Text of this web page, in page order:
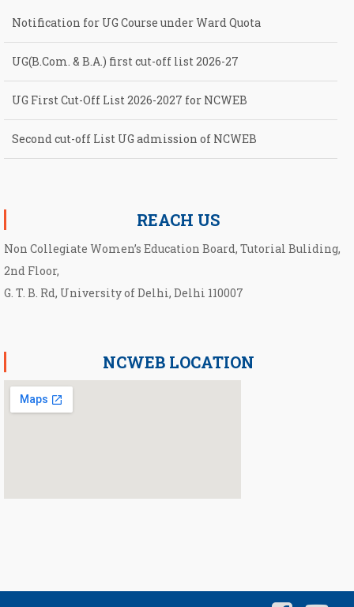
Notification for UG Course under Ward Quota
UG(B.Com. & B.A.) first cut-off list 2026-27
UG First Cut-Off List 2026-2027 for NCWEB
Second cut-off List UG admission of NCWEB
REACH US
Non Collegiate Women’s Education Board, Tutorial Buliding,
2nd Floor,
G. T. B. Rd, University of Delhi, Delhi 110007
NCWEB LOCATION